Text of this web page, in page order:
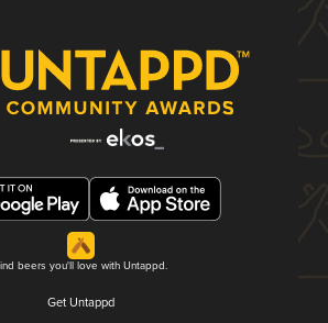
beers you'll love with Untappd.
Get Untappd